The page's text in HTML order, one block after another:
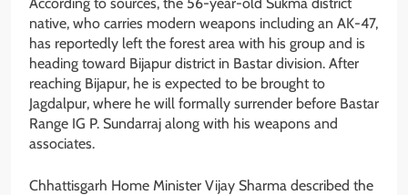
native, who carries modern weapons including an AK-47,
has reportedly left the forest area with his group and is
heading toward Bijapur district in Bastar division. After
reaching Bijapur, he is expected to be brought to
Jagdalpur, where he will formally surrender before Bastar
Range IG P. Sundarraj along with his weapons and
associates.
Chhattisgarh Home Minister Vijay Sharma described the